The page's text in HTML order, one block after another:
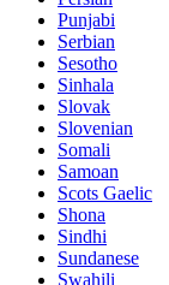
Punjabi
Serbian
Sesotho
Sinhala
Slovak
Slovenian
Somali
Samoan
Scots Gaelic
Shona
Sindhi
Sundanese
Swahili